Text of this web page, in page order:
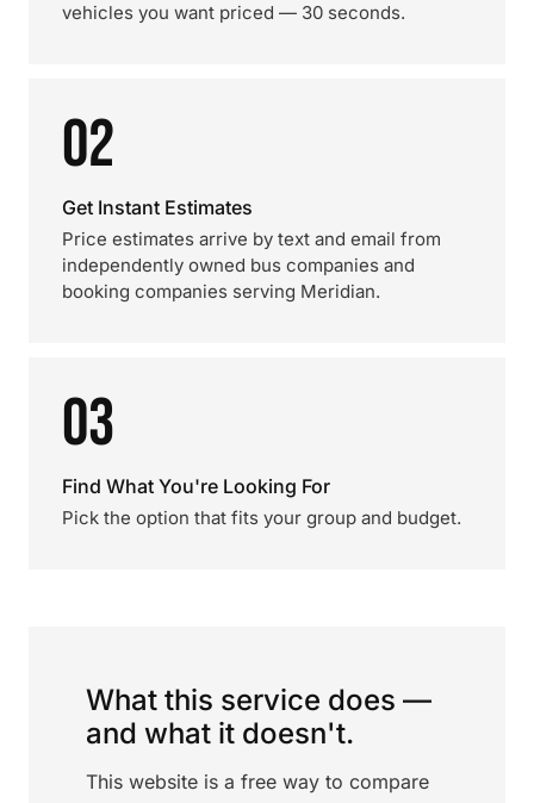
vehicles you want priced — 30 seconds.
02
Get Instant Estimates
Price estimates arrive by text and email from
independently owned bus companies and
booking companies serving Meridian.
03
Find What You're Looking For
Pick the option that fits your group and budget.
What this service does —
and what it doesn't.
This website is a free way to compare